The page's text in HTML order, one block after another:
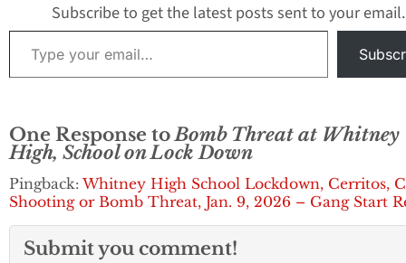
Subscribe to get the latest posts sent to your email.
Type your email…
One Response toBomb Threat at Whitney
High, School on Lock Down
Pingback: Whitney High School Lockdown, Cerritos,
Shooting or Bomb Threat, Jan. 9, 2026 – Gang Start
Submit you comment!